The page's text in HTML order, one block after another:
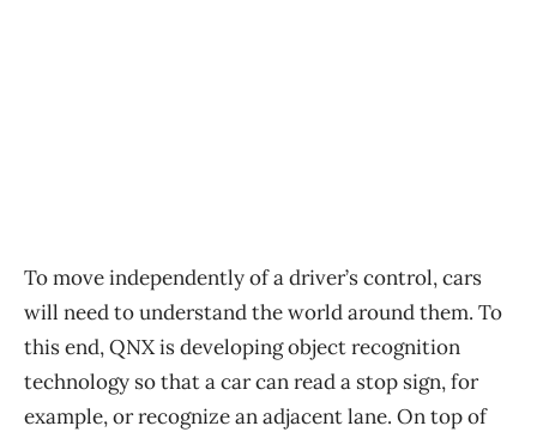
To move independently of a driver’s control, cars
will need to understand the world around them. To
this end, QNX is developing object recognition
technology so that a car can read a stop sign, for
example, or recognize an adjacent lane. On top of